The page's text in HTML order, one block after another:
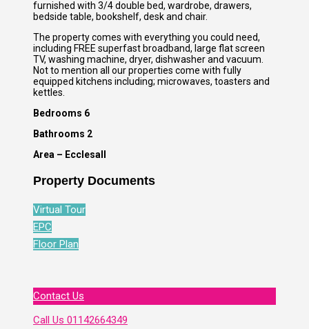
furnished with 3/4 double bed, wardrobe, drawers,
bedside table, bookshelf, desk and chair.
The property comes with everything you could need,
including FREE superfast broadband, large flat screen
TV, washing machine, dryer, dishwasher and vacuum.
Not to mention all our properties come with fully
equipped kitchens including; microwaves, toasters and
kettles.
Bedrooms 6
Bathrooms 2
Area – Ecclesall
Property Documents
Virtual Tour
EPC
Floor Plan
Contact Us
Call Us 01142664349